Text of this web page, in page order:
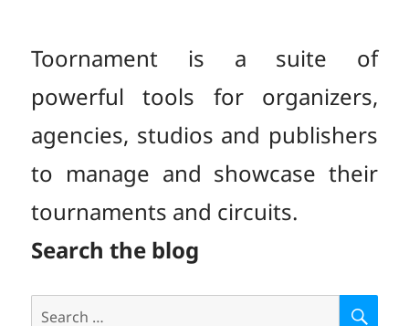
Toornament is a suite of
powerful tools for organizers,
agencies, studios and publishers
to manage and showcase their
tournaments and circuits.
Search the blog
Search